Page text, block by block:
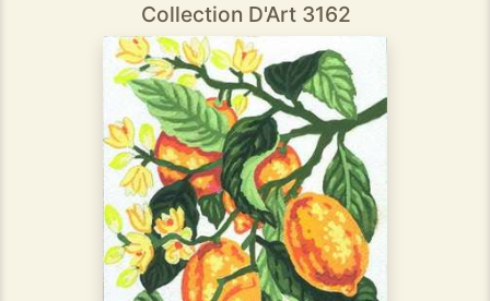
Collection D'Art 3162